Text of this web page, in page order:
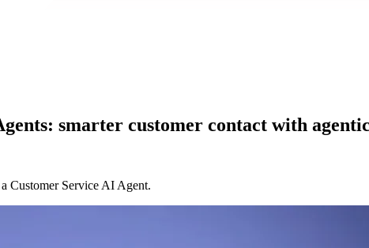
smarter customer contact with
Customer Service AI Agent.